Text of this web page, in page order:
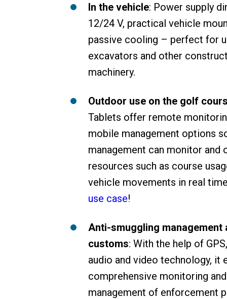
In the vehicle: Power supply
12/24 V, practical vehicle
passive cooling – perfect for
excavators and other
machinery.
Outdoor use on the golf
Tablets offer remote
mobile management options
management can monitor and
resources such as course
vehicle movements in real
use case!
Anti-smuggling management
customs: With the help of
audio and video technology, it
comprehensive monitoring and
management of enforcement